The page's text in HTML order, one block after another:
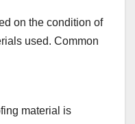
on the condition of
used. Common
material is